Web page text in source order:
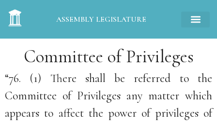
ASSEMBLY LEGISLATURE
Committee of Privileges
“76. (1) There shall be referred to the
Committee of Privileges any matter which
appears to affect the power of privileges of